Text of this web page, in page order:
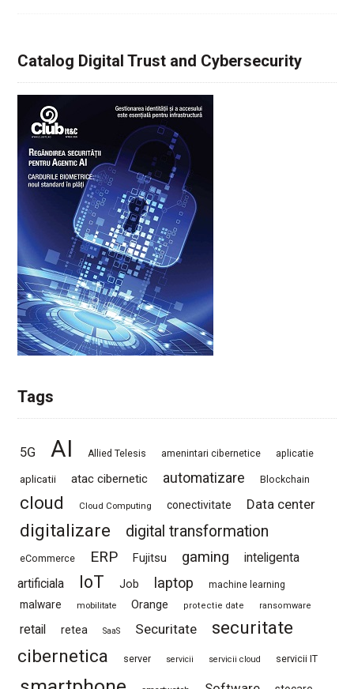
Catalog Digital Trust and Cybersecurity
Tags
5G AI Allied Telesis amenintari cibernetice aplicatie
aplicatii atac cibernetic automatizare Blockchain
cloud Cloud Computing conectivitate Data center
digitalizare digital transformation
eCommerce ERP Fujitsu gaming
inteligenta
artificiala
IoT Job laptop machine learning
malware mobilitate Orange protectie date ransomware
retail retea SaaS Securitate
securitate
cibernetica
server servicii servicii cloud servicii IT